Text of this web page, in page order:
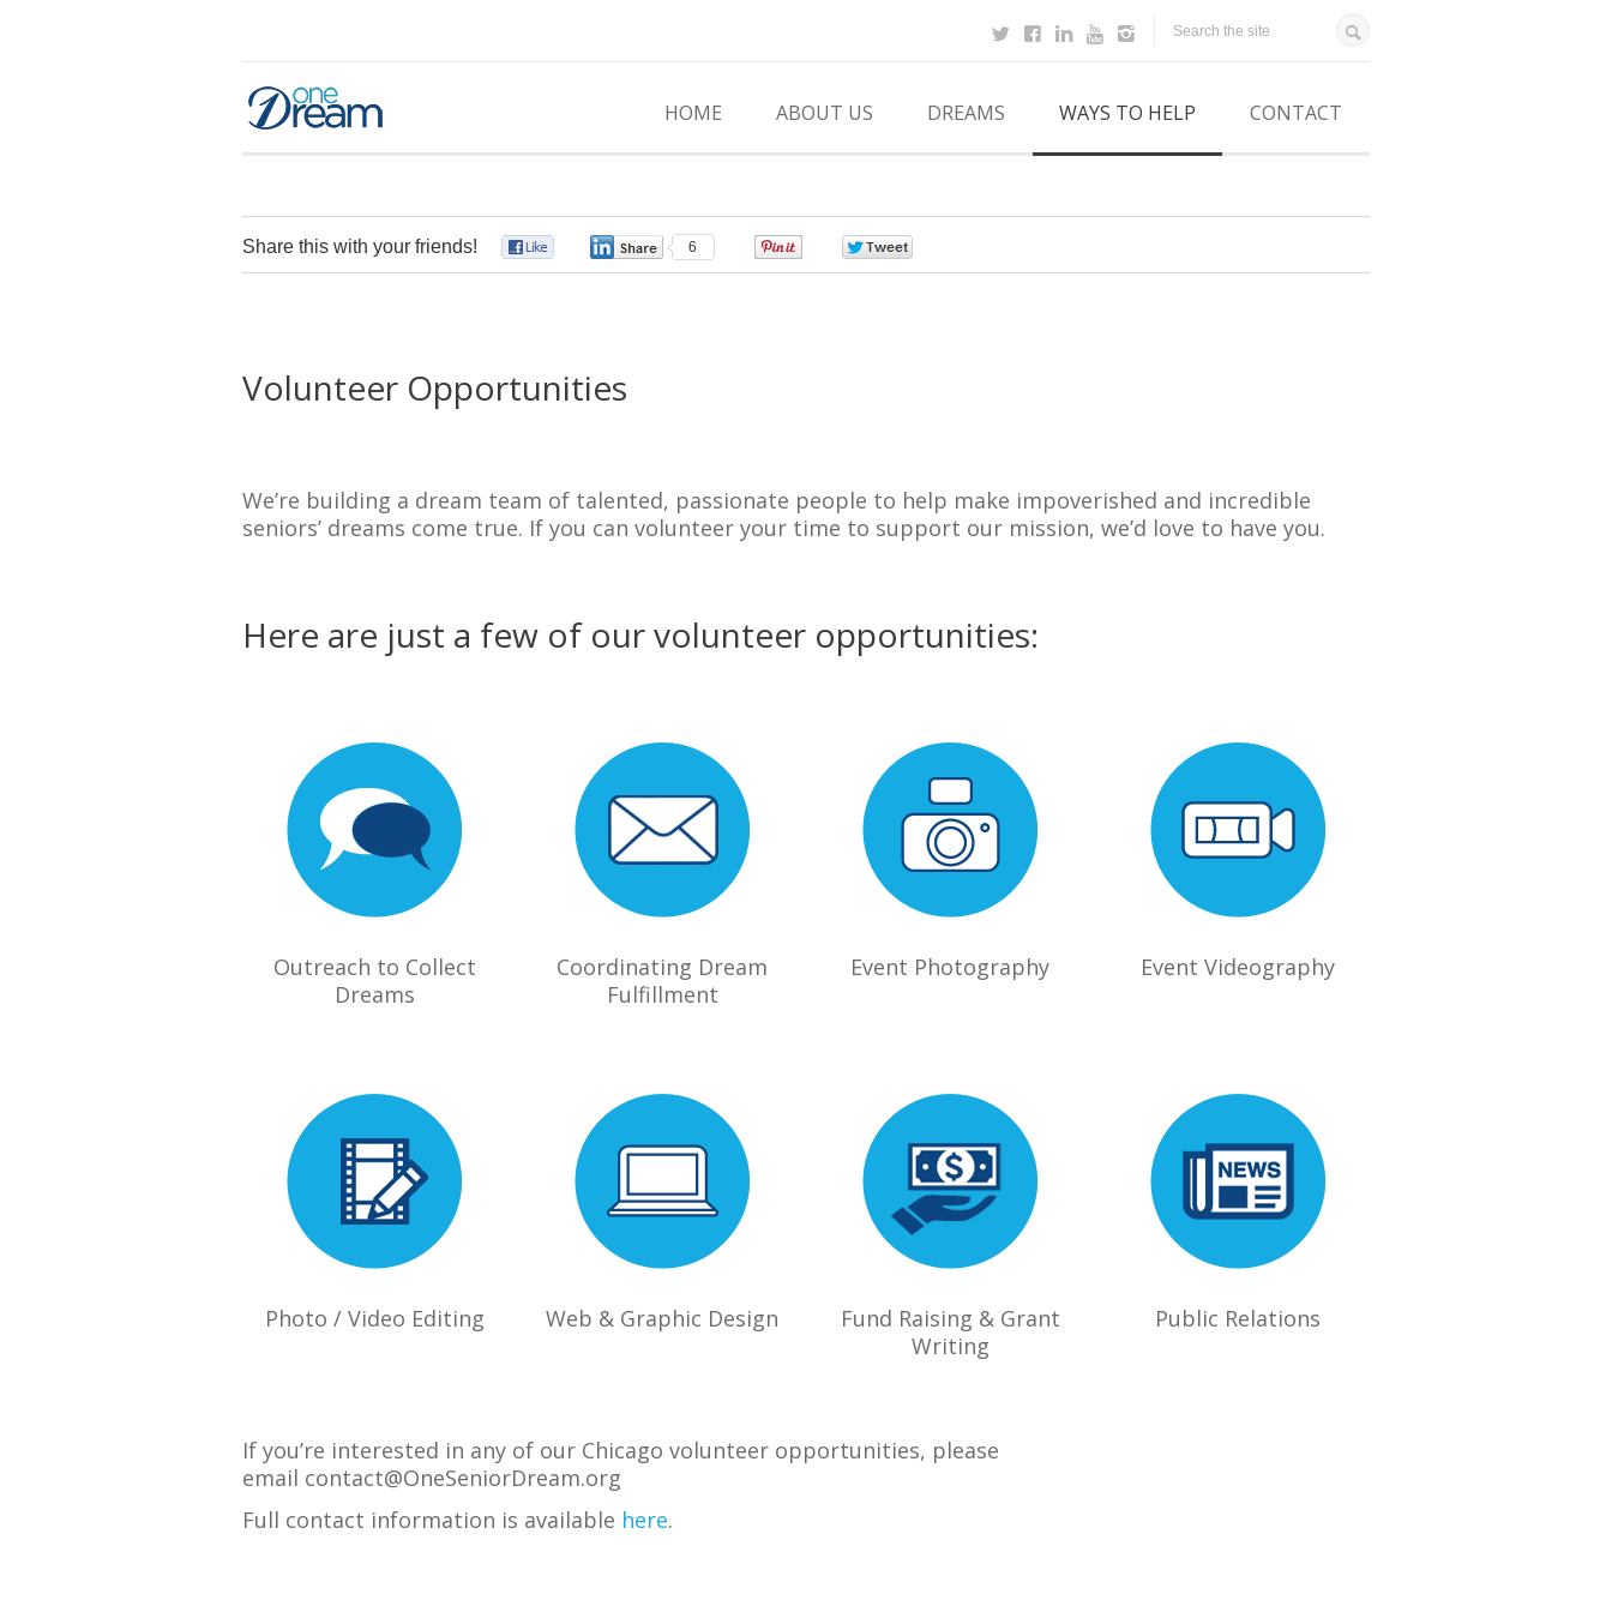
HOME ABOUT US DREAMS WAYS TO HELP CONTACT
Share this with your friends! 6
Volunteer Opportunities
We’re building a dream team of talented, passionate people to help make impoverished and incredible
seniors’ dreams come true. If you can volunteer your time to support our mission, we’d love to have you.
Here are just a few of our volunteer opportunities:
Outreach to Collect
Dreams
Coordinating Dream
Fulfillment
Event Photography Event Videography
Photo / Video Editing Web & Graphic Design
Fund Raising & Grant
Writing
Public Relations
If you’re interested in any of our Chicago volunteer opportunities, please
email contact@OneSeniorDream.org
Full contact information is available here.